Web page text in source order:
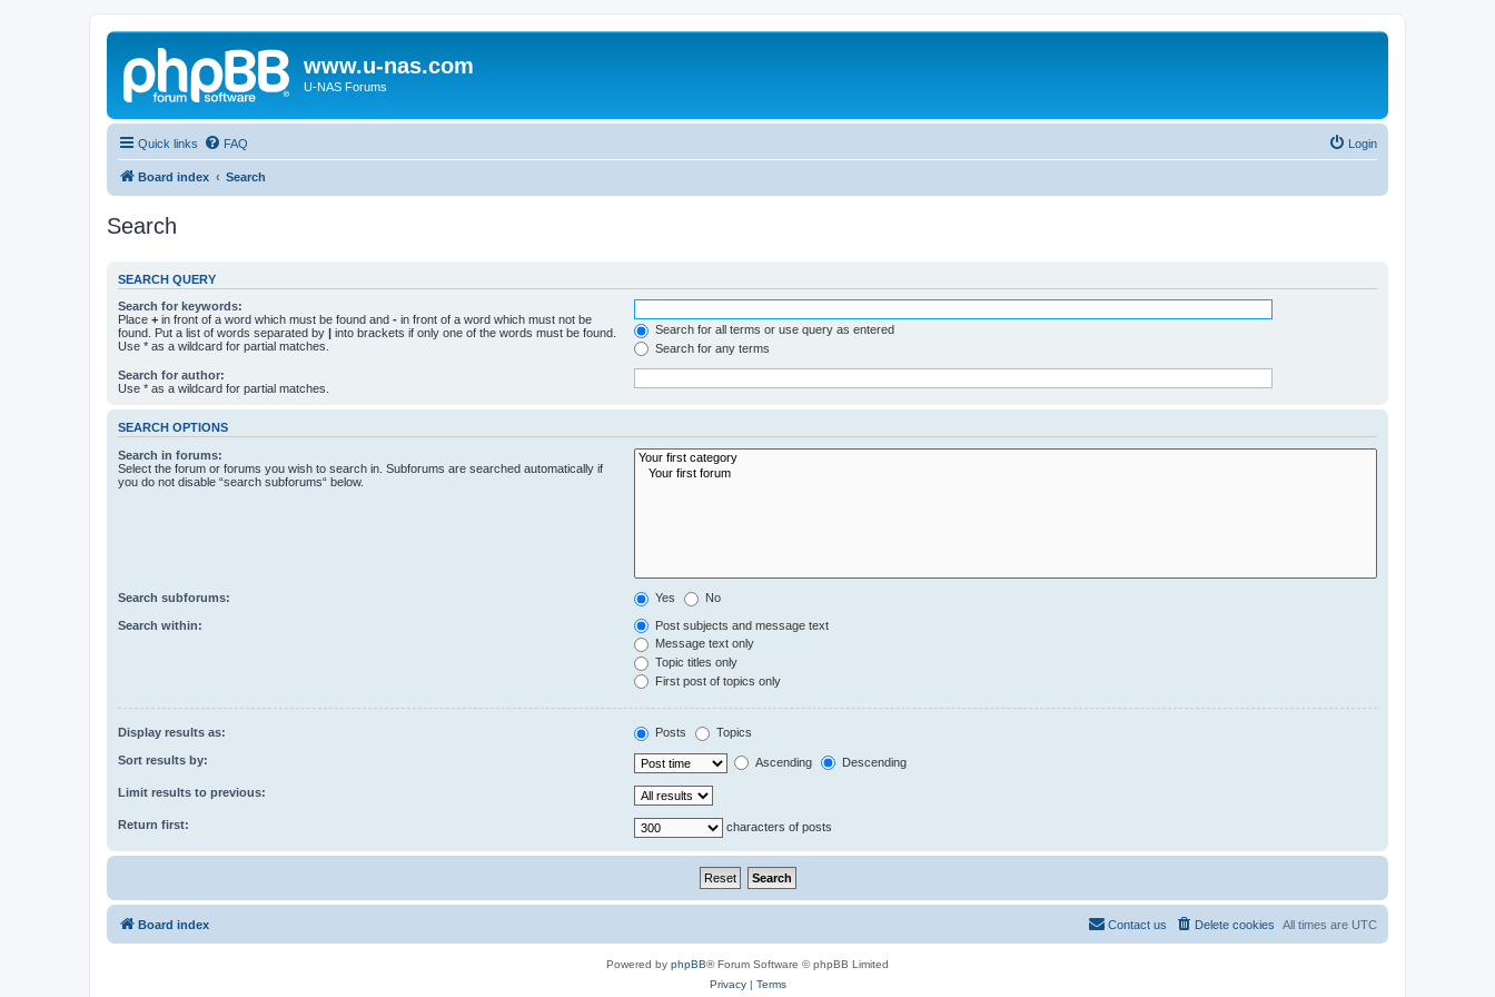
www.u-nas.com
U-NAS Forums
Quick links FAQ Login
Board index Search
Search
SEARCH QUERY
Search for keywords:
Place + in front of a word which must be found and - in front of a word which must not be
found. Put a list of words separated by | into brackets if only one of the words must be found.
Use * as a wildcard for partial matches.
Search for all terms or use query as entered
Search for any terms
Search for author:
Use * as a wildcard for partial matches.
SEARCH OPTIONS
Search in forums:
Select the forum or forums you wish to search in. Subforums are searched automatically if
you do not disable “search subforums“ below.
Search subforums: Yes No
Search within:
Post subjects and message text
Message text only
Topic titles only
First post of topics only
Display results as: Posts Topics
Sort results by: Ascending Descending
Limit results to previous:
Return first: characters of posts
Board index All times are UTC
Delete cookies
Contact us
Powered by phpBB® Forum Software © phpBB Limited
Privacy| Terms